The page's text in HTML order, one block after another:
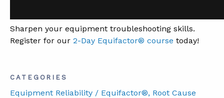
Sharpen your equipment troubleshooting skills.
Register for our 2-Day Equifactor® course today!
CATEGORIES
Equipment Reliability / Equifactor®, Root Cause